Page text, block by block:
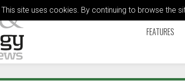
This site uses cookies. By continuing to browse the
FEATURES